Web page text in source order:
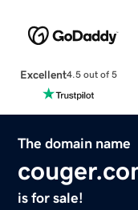
Excellent4.5 out of 5
The domain name
is for sale!